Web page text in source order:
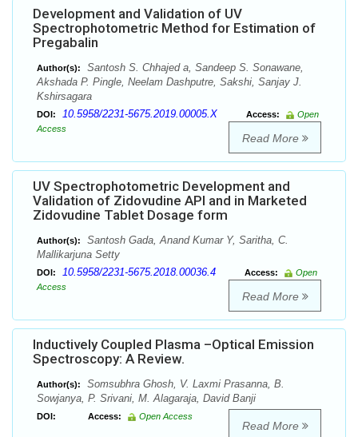
Development and Validation of UV
Spectrophotometric Method for Estimation of
Pregabalin
Author(s):
Santosh S. Chhajed a, Sandeep S. Sonawane,
Akshada P. Pingle, Neelam Dashputre, Sakshi, Sanjay J.
Kshirsagara
DOI: 10.5958/2231-5675.2019.00005.X Access:
Open
Access
Read More
UV Spectrophotometric Development and
Validation of Zidovudine API and in Marketed
Zidovudine Tablet Dosage form
Author(s):
Santosh Gada, Anand Kumar Y, Saritha, C.
Mallikarjuna Setty
DOI: 10.5958/2231-5675.2018.00036.4 Access:
Open
Access
Read More
Inductively Coupled Plasma –Optical Emission
Spectroscopy: A Review.
Author(s):
Somsubhra Ghosh, V. Laxmi Prasanna, B.
Sowjanya, P. Srivani, M. Alagaraja, David Banji
DOI: Access: Open Access
Read More